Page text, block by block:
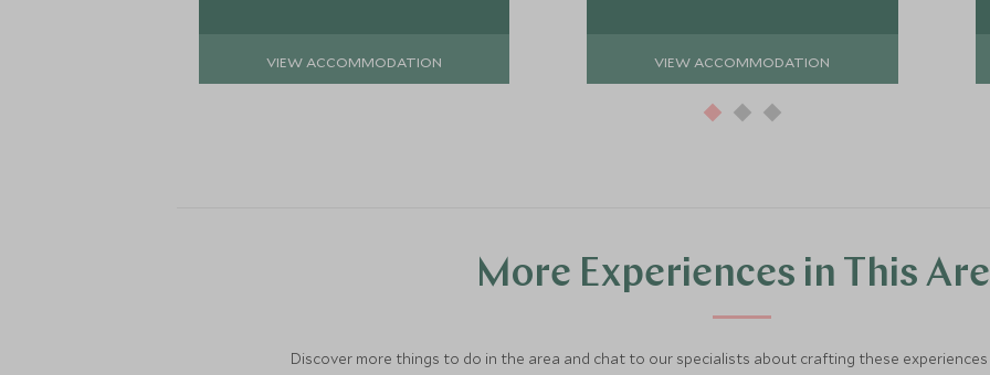
VIEW ACCOMMODATION VIEW ACCOMMODATION
More Experiences in This
Discover more things to do in the area and chat to our specialists about crafting these